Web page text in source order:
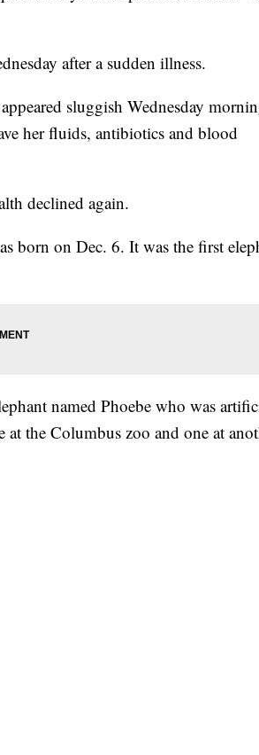
after a sudden illness.
sluggish Wednesday
her fluids, antibiotics and blood
declined again.
born on Dec. 6. It was the first
named Phoebe who was
the Columbus zoo and one at